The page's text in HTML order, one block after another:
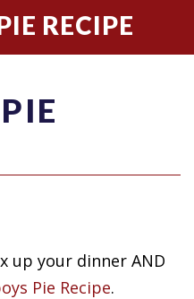
RECIPE
up your dinner AND
Pie Recipe.